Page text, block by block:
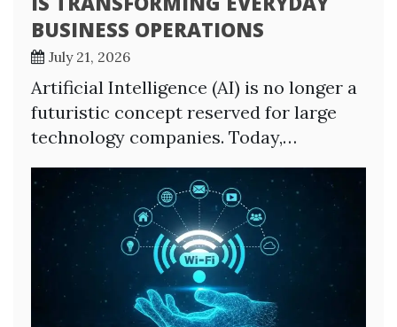
BUSINESS OPERATIONS
July 21, 2026
Artificial Intelligence (AI) is no longer a
futuristic concept reserved for large
technology companies. Today,…